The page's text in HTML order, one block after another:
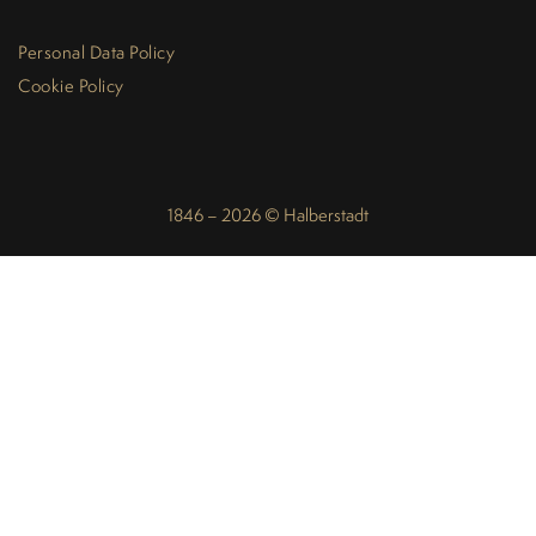
Personal Data Policy
Cookie Policy
1846 – 2026 © Halberstadt